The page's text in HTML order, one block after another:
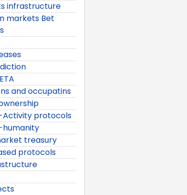
infrastructure
markets Bet
and occupatins
protocols
treasury
protocols